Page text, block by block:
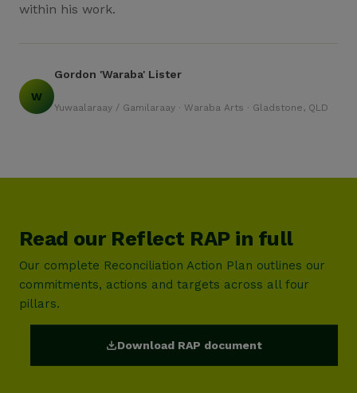
within his work.
W
Gordon 'Waraba' Lister
Yuwaalaraay / Gamilaraay · Waraba Arts · Gladstone, QLD
Read our Reflect RAP in full
Our complete Reconciliation Action Plan outlines our
commitments, actions and targets across all four
pillars.
Download RAP document